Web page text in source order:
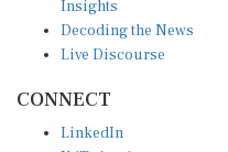
Decoding the News
Live Discourse
X (Twitter)